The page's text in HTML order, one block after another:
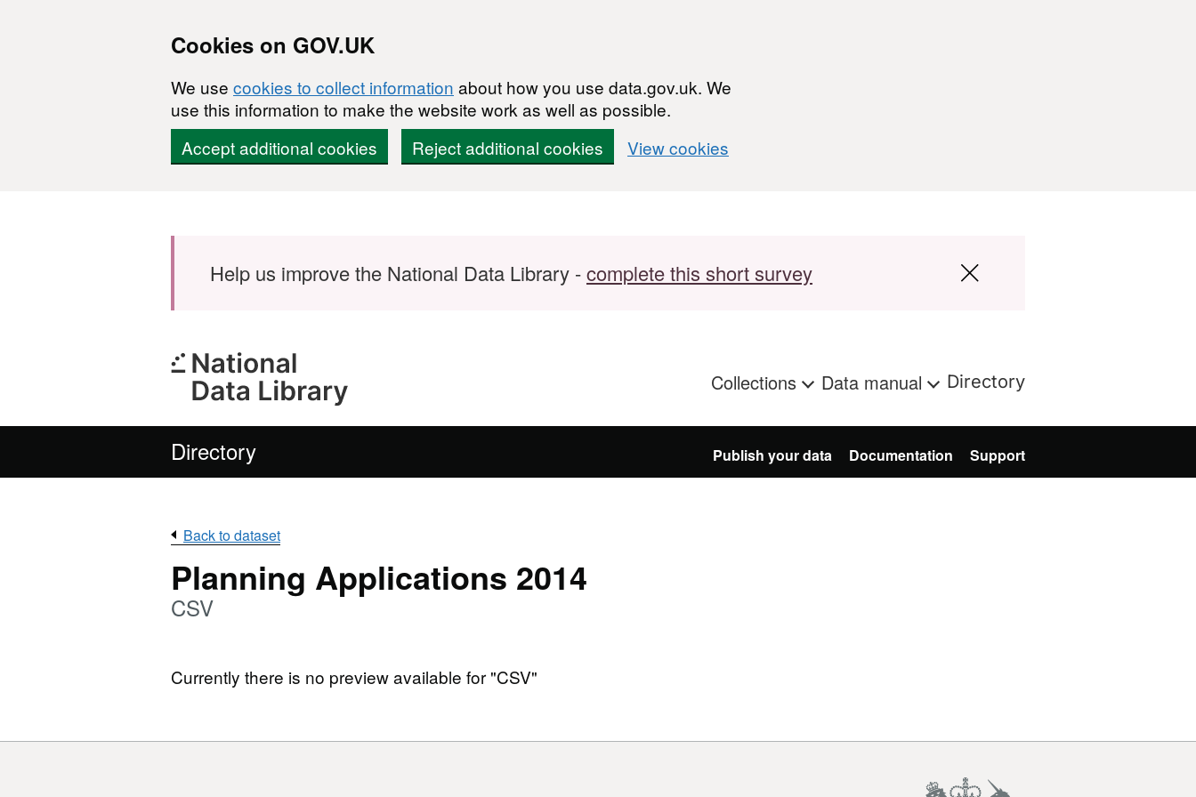
Cookies on GOV.UK
We use cookies to collect information about how you use data.gov.uk. We
use this information to make the website work as well as possible.
Accept additional cookies
Reject additional cookies View cookies
Help us improve the National Data Library -complete this short survey
Collections Data manual Directory
Directory Publish your data Documentation Support
Back to dataset
Planning Applications 2014
CSV
Currently there is no preview available for "CSV"